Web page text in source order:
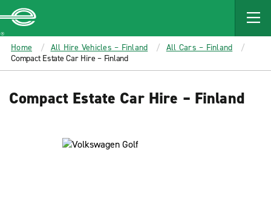
MAIN
CONTENT
Enterprise
Home All Hire Vehicles – Finland
All Cars – Finland
Compact Estate Car Hire – Finland
Compact Estate Car Hire – Finland